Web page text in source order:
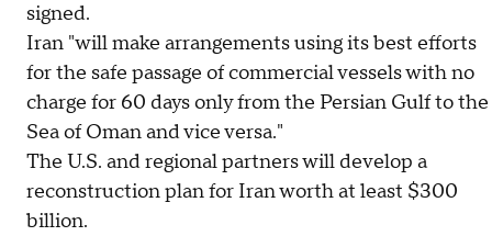
signed.
Iran "will make arrangements using its best efforts
for the safe passage of commercial vessels with no
charge for 60 days only from the Persian Gulf to the
Sea of Oman and vice versa."
The U.S. and regional partners will develop a
reconstruction plan for Iran worth at least $300
billion.